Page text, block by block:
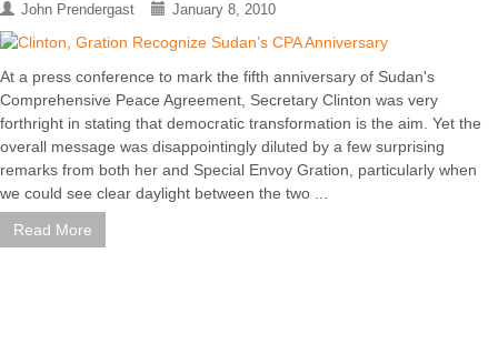
John Prendergast January 8, 2010
At a press conference to mark the fifth anniversary of Sudan's
Comprehensive Peace Agreement, Secretary Clinton was very
forthright in stating that democratic transformation is the aim. Yet the
overall message was disappointingly diluted by a few surprising
remarks from both her and Special Envoy Gration, particularly when
we could see clear daylight between the two ...
Read More